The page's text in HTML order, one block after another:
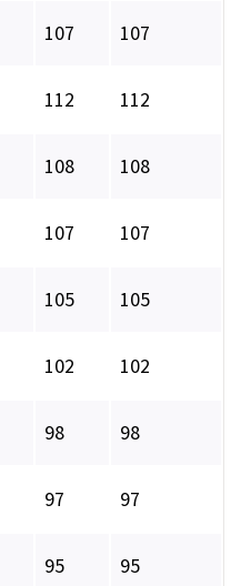
107 107
112 112
108 108
107 107
105 105
102 102
98 98
97 97
95 95